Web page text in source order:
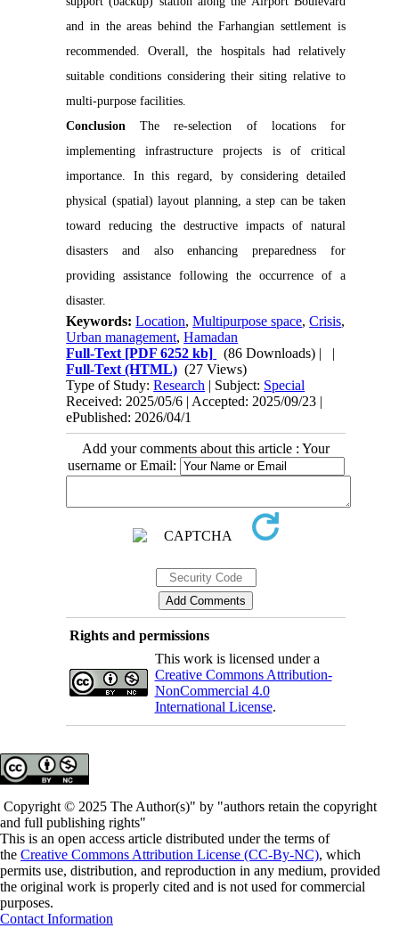
and in the areas behind the Farhangian settlement is
recommended. Overall, the hospitals had relatively
suitable conditions considering their siting relative to
Conclusion The re-selection of locations for
implementing infrastructure projects is of critical
importance. In this regard, by considering detailed
physical (spatial) layout planning, a step can be taken
toward reducing the destructive impacts of natural
disasters and also enhancing preparedness for
providing assistance following the occurrence of a
disaster.
Keywords:Location,Multipurpose space,Crisis,
Urban management,Hamadan
Full-Text [PDF 6252 kb] (86 Downloads) | |
Full-Text (HTML) (27 Views)
Type of Study:Research | Subject: Special
Received: 2025/05/6 | Accepted: 2025/09/23 |
ePublished: 2026/04/1
Add your comments about this article : Your
username or Email:
Rights and permissions
This work is licensed under a
Creative Commons Attribution-
NonCommercial 4.0
International License.
Copyright © 2025 The Author(s)" by "authors retain the copyright
and full publishing rights"
This is an open access article distributed under the terms of
the Creative Commons Attribution License (CC-By-NC), which
permits use, distribution, and reproduction in any medium, provided
the original work is properly cited and is not used for commercial
purposes.
Contact Information